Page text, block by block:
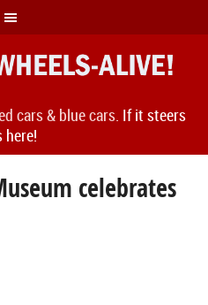
cars & blue cars. If it steers
here!
celebrates